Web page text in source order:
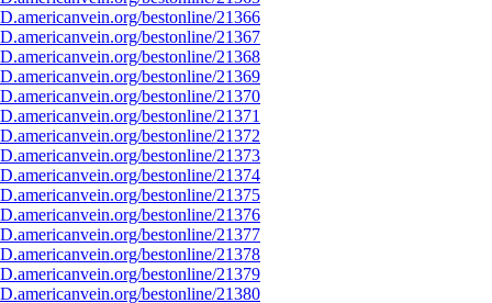
bestonline/21366
bestonline/21367
bestonline/21368
bestonline/21369
bestonline/21370
bestonline/21371
bestonline/21372
bestonline/21373
bestonline/21374
bestonline/21375
bestonline/21376
bestonline/21377
bestonline/21378
bestonline/21379
bestonline/21380